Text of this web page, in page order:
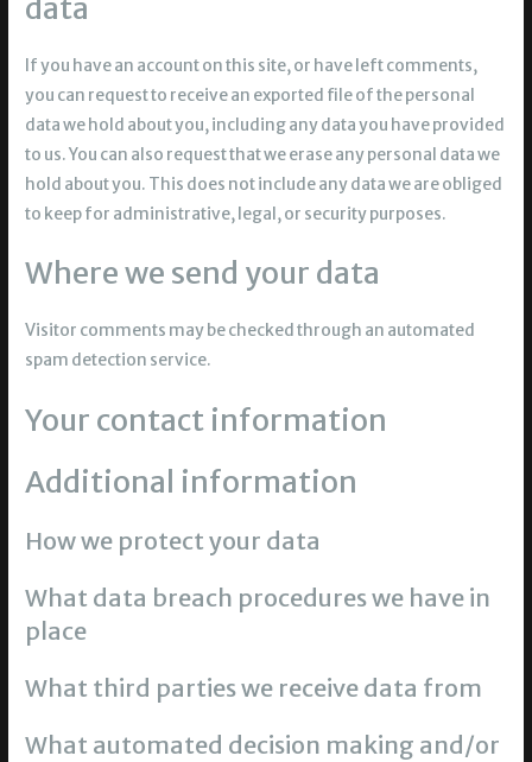
data
If you have an account on this site, or have left comments,
you can request to receive an exported file of the personal
data we hold about you, including any data you have provided
to us. You can also request that we erase any personal data we
hold about you. This does not include any data we are obliged
to keep for administrative, legal, or security purposes.
Where we send your data
Visitor comments may be checked through an automated
spam detection service.
Your contact information
Additional information
How we protect your data
What data breach procedures we have in
place
What third parties we receive data from
What automated decision making and/or